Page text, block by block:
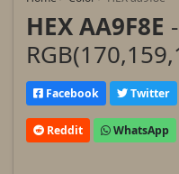
HEX AA9F8E
Facebook Twitter
Reddit WhatsApp